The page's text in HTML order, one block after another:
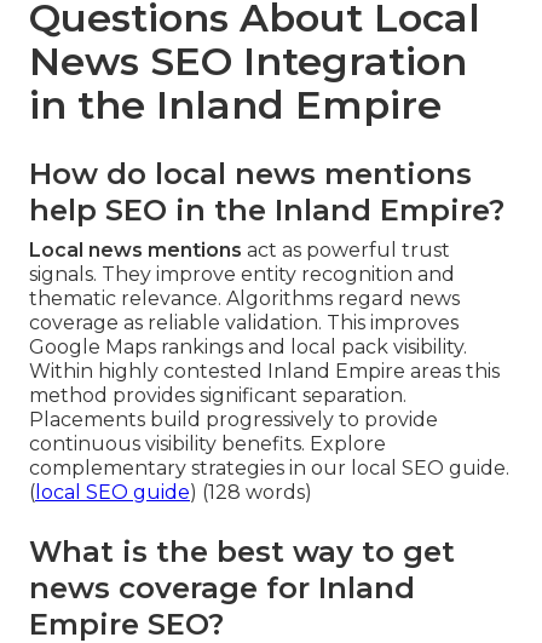
Questions About Local
News SEO Integration
in the Inland Empire
How do local news mentions
help SEO in the Inland Empire?
Local news mentions act as powerful trust
signals. They improve entity recognition and
thematic relevance. Algorithms regard news
coverage as reliable validation. This improves
Google Maps rankings and local pack visibility.
Within highly contested Inland Empire areas this
method provides significant separation.
Placements build progressively to provide
continuous visibility benefits. Explore
complementary strategies in our local SEO guide.
( local SEO guide) (128 words)
What is the best way to get
news coverage for Inland
Empire SEO?